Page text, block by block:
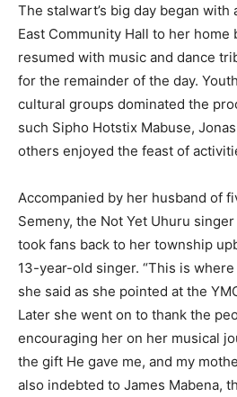
The stalwart’s big day began with
East Community Hall to her
resumed with music and dance
for the remainder of the day.
cultural groups dominated the
such Sipho Hotstix Mabuse,
others enjoyed the feast of
Accompanied by her husband of
Semeny, the Not Yet Uhuru
took fans back to her township
13-year-old singer. “This is
she said as she pointed at the
Later she went on to thank the
encouraging her on her musical
the gift He gave me, and my
also indebted to James Mabena,